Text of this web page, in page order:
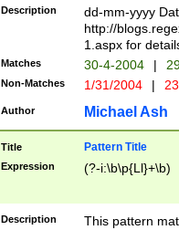
February is
Julian and
http://
Missing days
only one set
caused by
http://
format
than ten
to December
9]|1[0-
Description
dd-mm-yyyy
http://
1.aspx for
Matches 30-4-2004 |
Non-Matches 1/31/2004 |
Author Michael Ash
Title Pattern Title
Expression (?-i:\b\p{Ll}+\b)
Description This pattern